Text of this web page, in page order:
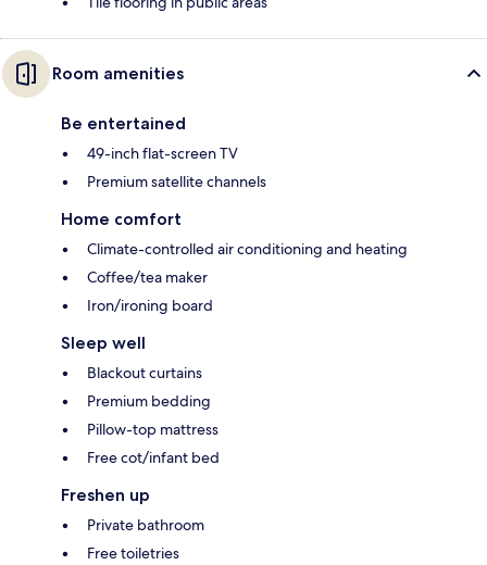
Room amenities
Be entertained
49-inch flat-screen TV
Premium satellite channels
Home comfort
Climate-controlled air conditioning and heating
Coffee/tea maker
Iron/ironing board
Sleep well
Blackout curtains
Premium bedding
Pillow-top mattress
Free cot/infant bed
Freshen up
Private bathroom
Free toiletries